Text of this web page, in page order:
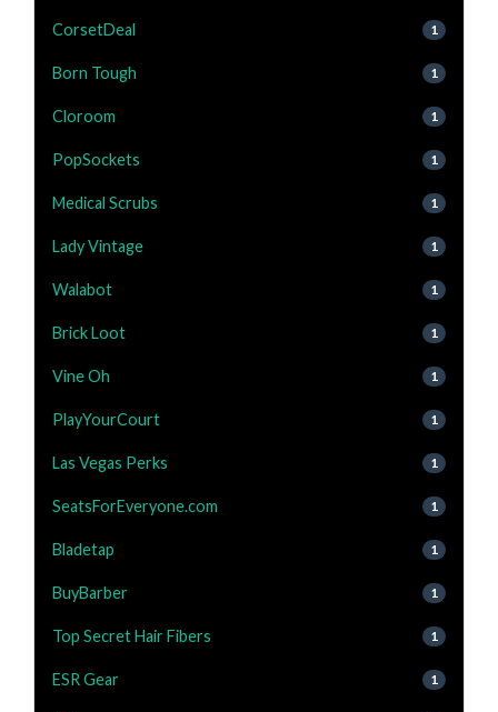
CorsetDeal 1
Born Tough 1
Cloroom 1
PopSockets 1
Medical Scrubs 1
Lady Vintage 1
Walabot 1
Brick Loot 1
Vine Oh 1
PlayYourCourt 1
Las Vegas Perks 1
SeatsForEveryone.com 1
Bladetap 1
BuyBarber 1
Top Secret Hair Fibers 1
ESR Gear 1